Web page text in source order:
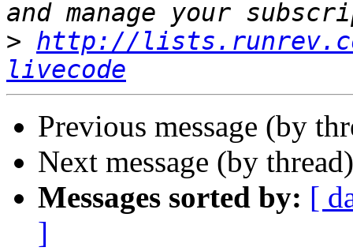
> http://
livecode
Previous message (by
Next message (by
Messages sorted by: [
]